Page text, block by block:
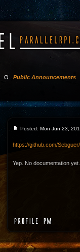
Θ Public Announcements
Posted: Mon Jun 23,
https://github.com/
Yep. No documentation